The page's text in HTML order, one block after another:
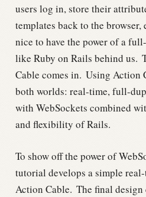
users log in, store their
templates back to the browser,
nice to have the power of a
like Ruby on Rails behind us.
Cable comes in. Using Action
both worlds: real-time, full-
with WebSockets combined
and flexibility of Rails.
To show off the power of
tutorial develops a simple
Action Cable. The final design